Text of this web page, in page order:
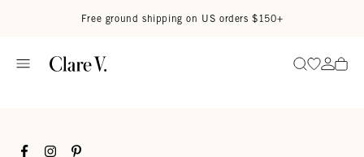
Free ground shipping on US orders $150+
SearchGo to
Go
FacebookInstagramPinterest